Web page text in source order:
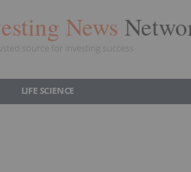
News
source for investing success
LIFE SCIENCE